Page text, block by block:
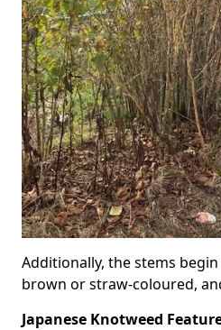
Additionally, the stems
brown or straw-coloured,
Japanese Knotweed